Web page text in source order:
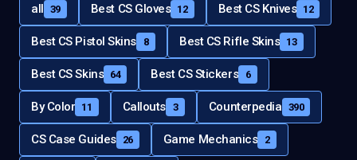
all 39 Best CS Gloves 12 Best CS Knives 12
Best CS Pistol Skins 8 Best CS Rifle Skins 13
Best CS Skins 64 Best CS Stickers 6
By Color 11 Callouts 3 Counterpedia 390
CS Case Guides 26 Game Mechanics 2